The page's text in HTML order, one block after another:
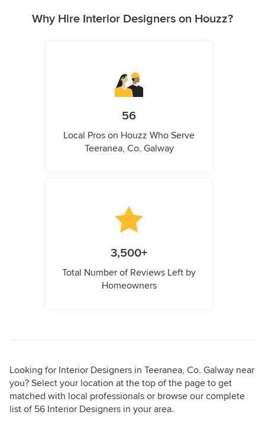
Why Hire Interior Designers on Houzz?
56
Local Pros on Houzz Who Serve
Teeranea, Co. Galway
3,500+
Total Number of Reviews Left by
Homeowners
Looking for Interior Designers in Teeranea, Co. Galway near
you? Select your location at the top of the page to get
matched with local professionals or browse our complete
list of 56 Interior Designers in your area.